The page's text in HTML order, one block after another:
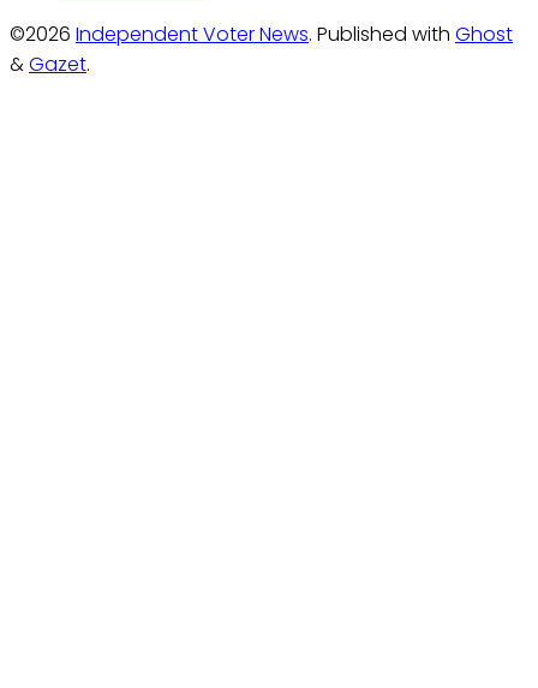
©2026 Independent Voter News. Published with Ghost
&Gazet.